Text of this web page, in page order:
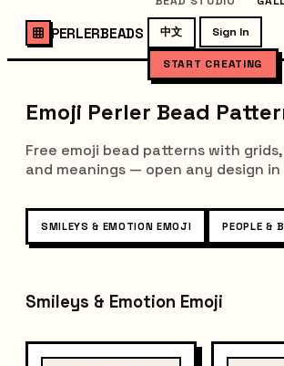
PERLERBEADS 中文 Sign In
START CREATING
Emoji Perler Bead
Free emoji bead patterns with
and meanings — open any design
SMILEYS & EMOTION EMOJI PEOPLE &
Smileys & Emotion Emoji